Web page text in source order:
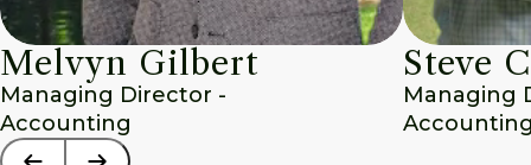
Melvyn Gilbert
Managing Director -
Accounting
Steve
Managing